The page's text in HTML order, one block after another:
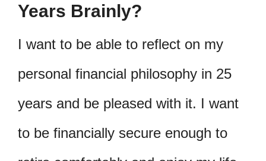
Years Brainly?
I want to be able to reflect on my
personal financial philosophy in 25
years and be pleased with it. I want
to be financially secure enough to